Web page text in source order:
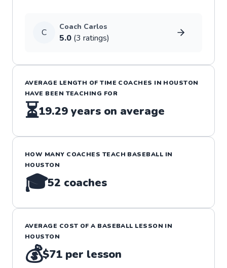
C
Coach Carlos
5.0 (3 ratings)
AVERAGE LENGTH OF TIME COACHES IN HOUSTON
HAVE BEEN TEACHING FOR
⏳19.29 years on average
HOW MANY COACHES TEACH BASEBALL IN
HOUSTON
🎓52 coaches
AVERAGE COST OF A BASEBALL LESSON IN
HOUSTON
💰$71 per lesson